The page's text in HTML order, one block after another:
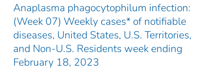
Anaplasma phagocytophilum infection:
(Week 07) Weekly cases* of notifiable
diseases, United States, U.S. Territories,
and Non-U.S. Residents week ending
February 18, 2023